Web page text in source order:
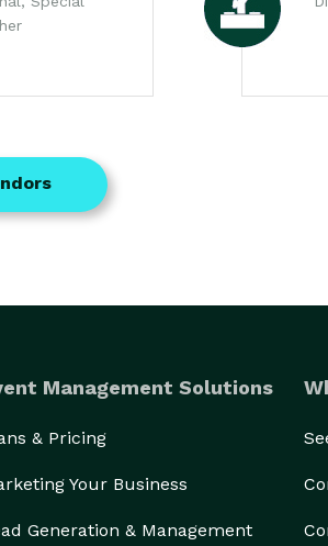
Management Solutions
& Pricing
Your Business
Generation & Management